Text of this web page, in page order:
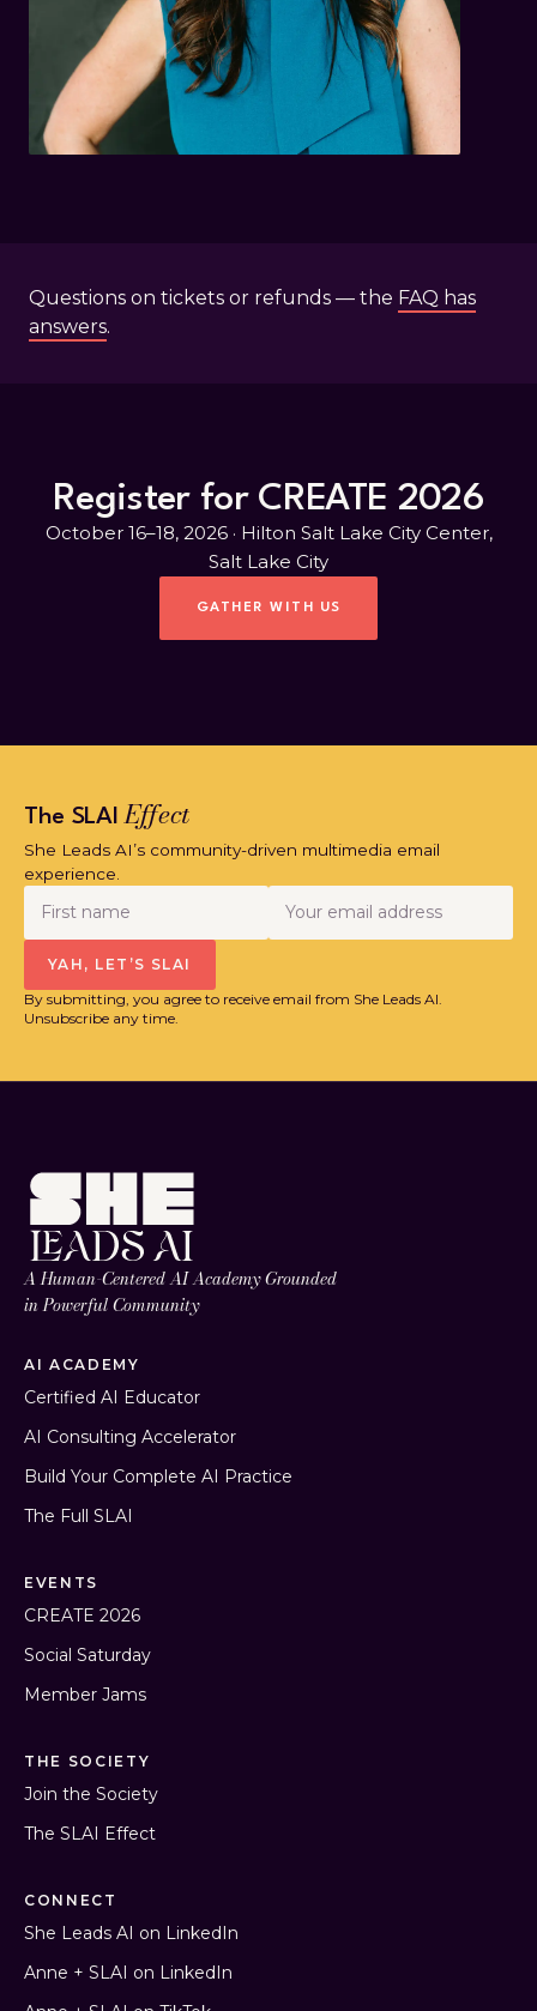
Questions on tickets or refunds — the FAQ has
answers.
Register for CREATE 2026
October 16–18, 2026 · Hilton Salt Lake City Center,
Salt Lake City
GATHER WITH US
The SLAIEffect
She Leads AI’s community-driven multimedia email
experience.
YAH, LET’S SLAI
By submitting, you agree to receive email from She Leads AI.
Unsubscribe any time.
A Human-Centered AI Academy Grounded
in Powerful Community
AI ACADEMY
Certified AI Educator
AI Consulting Accelerator
Build Your Complete AI Practice
The Full SLAI
EVENTS
CREATE 2026
Social Saturday
Member Jams
THE SOCIETY
Join the Society
The SLAI Effect
CONNECT
She Leads AI on LinkedIn
Anne + SLAI on LinkedIn